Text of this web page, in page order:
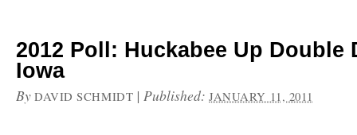
2012 Poll: Huckabee Up Double
Iowa
By DAVID SCHMIDT |Published:JANUARY 11, 2011